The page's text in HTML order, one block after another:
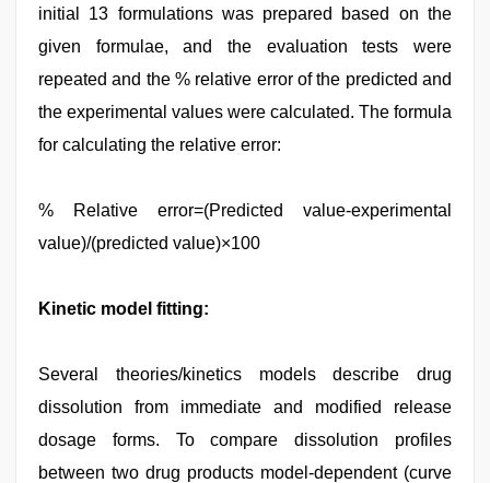
initial 13 formulations was prepared based on the
given formulae, and the evaluation tests were
repeated and the % relative error of the predicted and
the experimental values were calculated. The formula
for calculating the relative error:
% Relative error=(Predicted value-experimental
value)/(predicted value)×100
Kinetic model fitting:
Several theories/kinetics models describe drug
dissolution from immediate and modified release
dosage forms. To compare dissolution profiles
between two drug products model-dependent (curve